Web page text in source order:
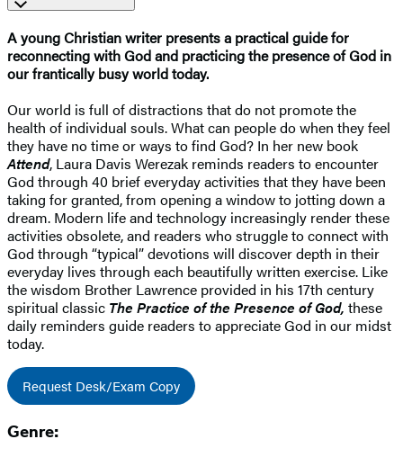
A young Christian writer presents a practical guide for
reconnecting with God and practicing the presence of God in
our frantically busy world today.
Our world is full of distractions that do not promote the
health of individual souls. What can people do when they feel
they have no time or ways to find God? In her new book
Attend, Laura Davis Werezak reminds readers to encounter
God through 40 brief everyday activities that they have been
taking for granted, from opening a window to jotting down a
dream. Modern life and technology increasingly render these
activities obsolete, and readers who struggle to connect with
God through “typical” devotions will discover depth in their
everyday lives through each beautifully written exercise. Like
the wisdom Brother Lawrence provided in his 17th century
spiritual classic The Practice of the Presence of God, these
daily reminders guide readers to appreciate God in our midst
today.
Request Desk/Exam Copy
Genre: